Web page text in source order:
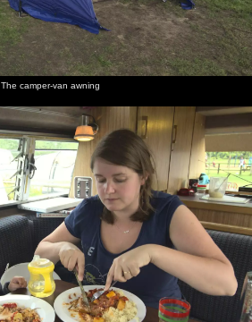
The camper-van awning